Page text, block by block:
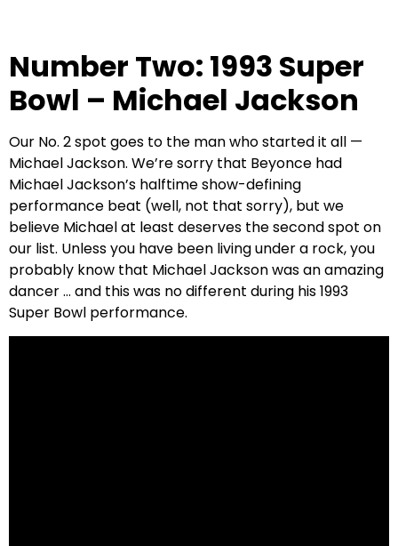
Number Two: 1993 Super
Bowl – Michael Jackson
Our No. 2 spot goes to the man who started it all —
Michael Jackson. We’re sorry that Beyonce had
Michael Jackson’s halftime show-defining
performance beat (well, not that sorry), but we
believe Michael at least deserves the second spot on
our list. Unless you have been living under a rock, you
probably know that Michael Jackson was an amazing
dancer … and this was no different during his 1993
Super Bowl performance.